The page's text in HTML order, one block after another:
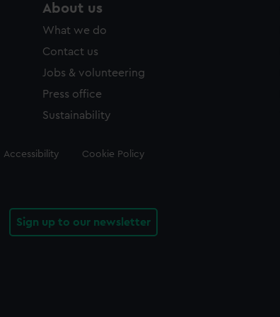
About us
What we do
Contact us
Jobs & volunteering
Press office
Sustainability
Accessibility Cookie Policy
Sign up to our newsletter